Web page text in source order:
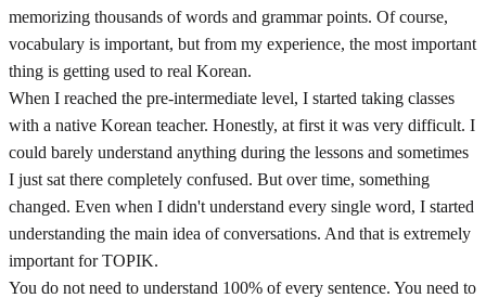
memorizing thousands of words and grammar points. Of course,
vocabulary is important, but from my experience, the most important
thing is getting used to real Korean.
When I reached the pre-intermediate level, I started taking classes
with a native Korean teacher. Honestly, at first it was very difficult. I
could barely understand anything during the lessons and sometimes
I just sat there completely confused. But over time, something
changed. Even when I didn't understand every single word, I started
understanding the main idea of conversations. And that is extremely
important for TOPIK.
You do not need to understand 100% of every sentence. You need to